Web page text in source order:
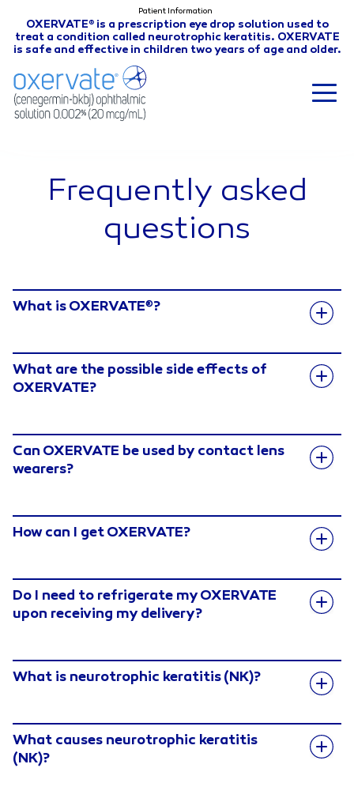
OXERVATE ®is a prescription eye drop solution used to
treat a condition called neurotrophic keratitis. OXERVATE
is safe and effective in children two years of age and older.
Patient Information
Frequently asked
questions
What is OXERVATE®?
What are the possible side effects of
OXERVATE?
Can OXERVATE be used by contact lens
wearers?
How can I get OXERVATE?
Do I need to refrigerate my OXERVATE
upon receiving my delivery?
What is neurotrophic keratitis (NK)?
What causes neurotrophic keratitis
(NK)?